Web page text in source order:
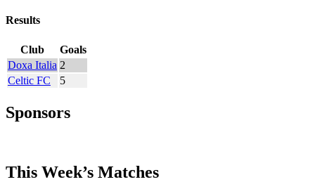
Results
Club
Goals
Doxa Italia 2
Celtic FC
5
Sponsors
This Week’s Matches